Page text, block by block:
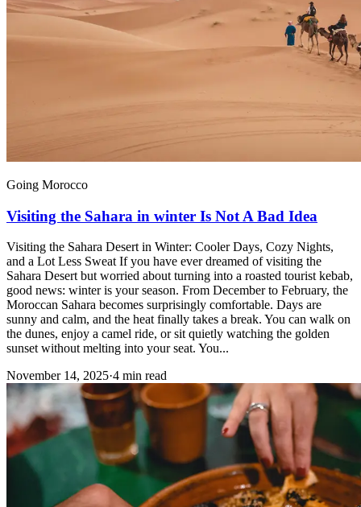
Going Morocco
Visiting the Sahara in winter Is Not A Bad Idea
Visiting the Sahara Desert in Winter: Cooler Days, Cozy Nights,
and a Lot Less Sweat If you have ever dreamed of visiting the
Sahara Desert but worried about turning into a roasted tourist kebab,
good news: winter is your season. From December to February, the
Moroccan Sahara becomes surprisingly comfortable. Days are
sunny and calm, and the heat finally takes a break. You can walk on
the dunes, enjoy a camel ride, or sit quietly watching the golden
sunset without melting into your seat. You...
November 14, 2025·4 min read